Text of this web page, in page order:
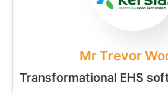
Mr Trevor
Transformational EHS